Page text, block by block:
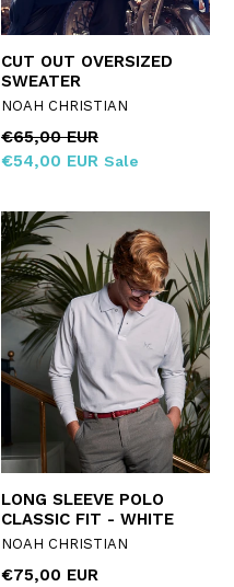
CUT OUT OVERSIZED
SWEATER
NOAH CHRISTIAN
Regular
price
€65,00 EUR
€54,00 EUR Sale
LONG SLEEVE POLO
CLASSIC FIT - WHITE
NOAH CHRISTIAN
Regular
€75,00 EUR